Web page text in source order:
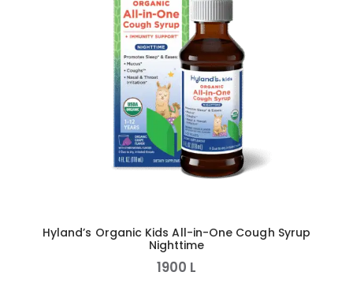
Hyland’s Organic Kids All-in-One Cough Syrup
Nighttime
1900 L